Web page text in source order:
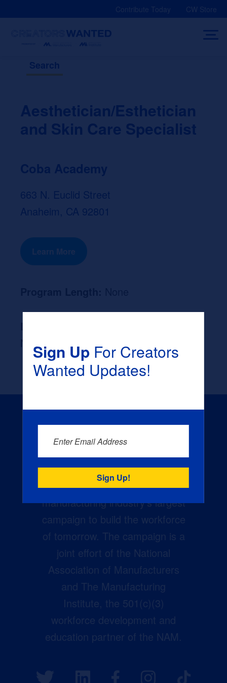
Contribute Today CW Store
Search
Aesthetician/Esthetician
and Skin Care Specialist
Coba Academy
663 N. Euclid Street
Anaheim, CA 92801
Learn More
None
Creators Wanted is the
manufacturing industry’s largest
campaign to build the workforce
of tomorrow. The campaign is a
joint effort of the National
Association of Manufacturers
and The Manufacturing
Institute, the 501(c)(3)
workforce development and
education partner of the NAM.
Sign UpFor Creators
Wanted Updates!
Enter Email Address